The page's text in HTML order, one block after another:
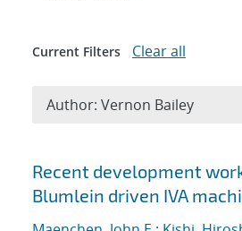
Search results
Recent development
Blumlein driven IVA
Current Filters Clear all
Author: Vernon Bailey